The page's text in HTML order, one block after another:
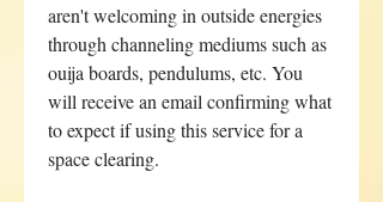
aren't welcoming in outside energies
through channeling mediums such as
ouija boards, pendulums, etc. You
will receive an email confirming what
to expect if using this service for a
space clearing.